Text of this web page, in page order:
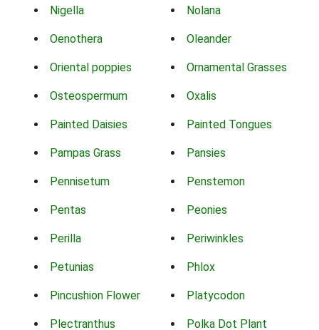
Nigella Nolana
Oenothera Oleander
Oriental poppies Ornamental Grasses
Osteospermum Oxalis
Painted Daisies Painted Tongues
Pampas Grass Pansies
Pennisetum Penstemon
Pentas Peonies
Perilla Periwinkles
Petunias Phlox
Pincushion Flower Platycodon
Plectranthus Polka Dot Plant